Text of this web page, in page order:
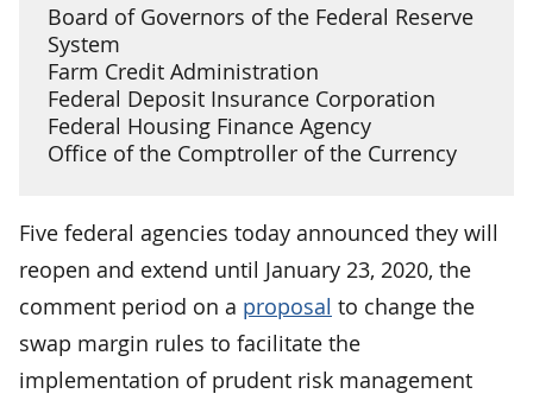
Board of Governors of the Federal Reserve
System
Farm Credit Administration
Federal Deposit Insurance Corporation
Federal Housing Finance Agency
Office of the Comptroller of the Currency
Five federal agencies today announced they will
reopen and extend until January 23, 2020, the
comment period on a proposal to change the
swap margin rules to facilitate the
implementation of prudent risk management